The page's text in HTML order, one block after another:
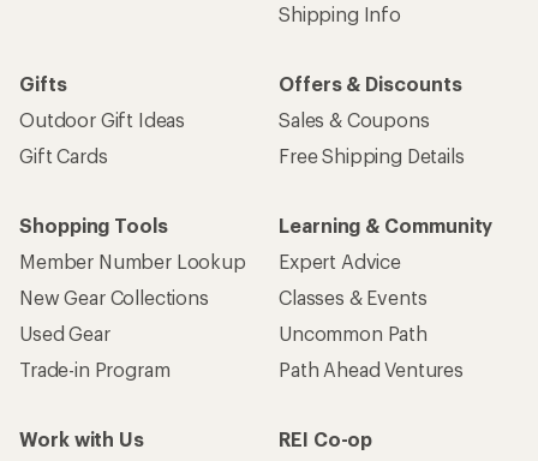
Shipping Info
Gifts
Outdoor Gift Ideas
Gift Cards
Offers & Discounts
Sales & Coupons
Free Shipping Details
Shopping Tools
Member Number Lookup
New Gear Collections
Used Gear
Trade-in Program
Learning & Community
Expert Advice
Classes & Events
Uncommon Path
Path Ahead Ventures
Work with Us
REI Co-op